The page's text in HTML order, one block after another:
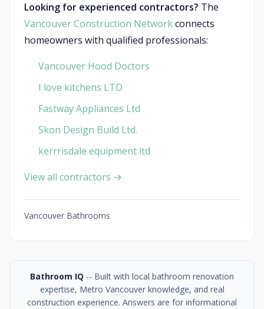
Looking for experienced contractors? The
Vancouver Construction Networkconnects
homeowners with qualified professionals:
Vancouver Hood Doctors
I love kitchens LTD
Fastway Appliances Ltd
Skon Design Build Ltd.
kerrrisdale equipment ltd
View all contractors →
Vancouver Bathrooms
Bathroom IQ -- Built with local bathroom renovation
expertise, Metro Vancouver knowledge, and real
construction experience. Answers are for informational